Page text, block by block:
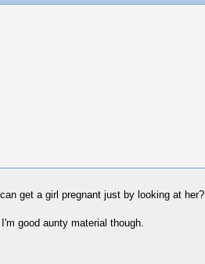
get a girl pregnant just by looking at her?
good aunty material though.